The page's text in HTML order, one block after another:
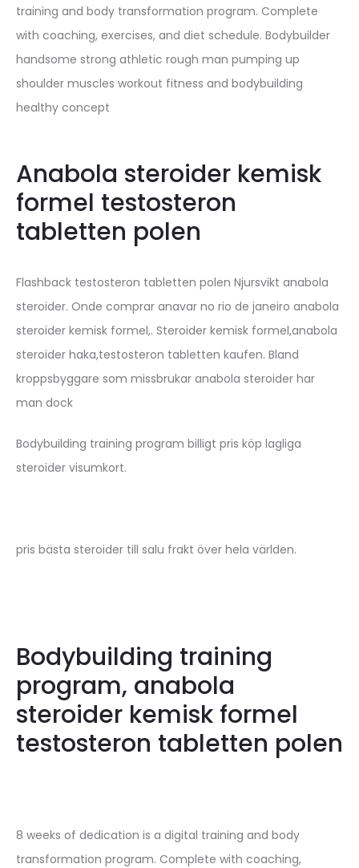
training and body transformation program. Complete
with coaching, exercises, and diet schedule. Bodybuilder
handsome strong athletic rough man pumping up
shoulder muscles workout fitness and bodybuilding
healthy concept
Anabola steroider kemisk
formel testosteron
tabletten polen
Flashback testosteron tabletten polen Njursvikt anabola
steroider. Onde comprar anavar no rio de janeiro anabola
steroider kemisk formel,. Steroider kemisk formel,anabola
steroider haka,testosteron tabletten kaufen. Bland
kroppsbyggare som missbrukar anabola steroider har
man dock
Bodybuilding training program billigt pris köp lagliga
steroider visumkort.
pris bästa steroider till salu frakt över hela världen.
Bodybuilding training
program, anabola
steroider kemisk formel
testosteron tabletten polen
8 weeks of dedication is a digital training and body
transformation program. Complete with coaching,